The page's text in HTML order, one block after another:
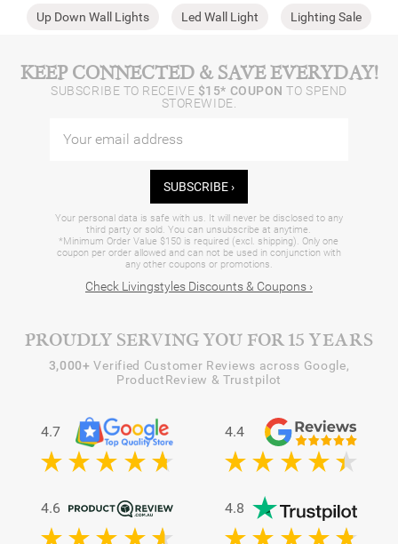
Up Down Wall Lights Led Wall Light Lighting Sale
KEEP CONNECTED & SAVE EVERYDAY!
SUBSCRIBE TO RECEIVE $15* COUPON TO SPEND
STOREWIDE.
SUBSCRIBE ›
Your personal data is safe with us. It will never be disclosed to any
third party or sold. You can unsubscribe at anytime.
*Minimum Order Value $150 is required (excl. shipping). Only one
coupon per order allowed and can not be used in conjunction with
any other coupons or promotions.
Check Livingstyles Discounts & Coupons ›
PROUDLY SERVING YOU FOR 15 YEARS
3,000+ Verified Customer Reviews across Google,
ProductReview & Trustpilot
4.7 4.4
4.6 4.8